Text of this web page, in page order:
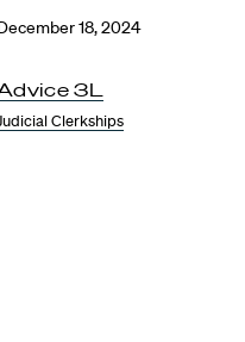
18, 2024
3L
Clerkships